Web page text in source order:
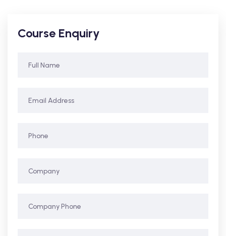
Course Enquiry